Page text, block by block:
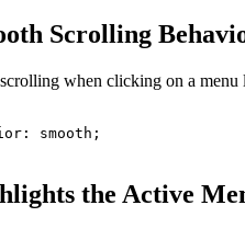
Scrolling
when clicking on a
smooth;
the Active